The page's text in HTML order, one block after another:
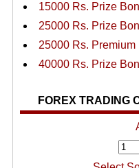
15000 Rs. Prize
25000 Rs. Prize
25000 Rs.
40000 Rs. Prize
FOREX TRADING